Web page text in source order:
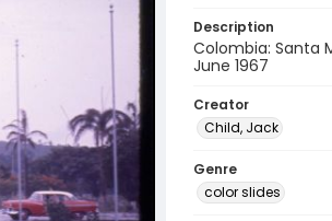
Description
Colombia: Santa
June 1967
Creator
Child, Jack
Genre
color slides